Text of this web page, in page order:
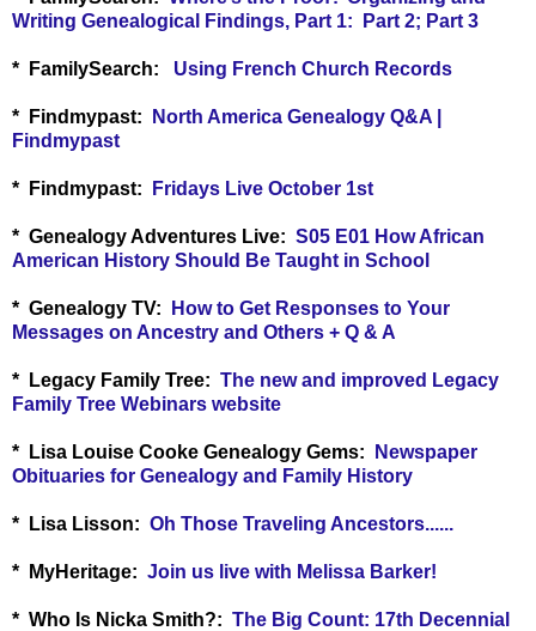
Writing Genealogical Findings, Part 1:
Part 2; Part 3
* FamilySearch: Using French Church Records
* Findmypast:
North America Genealogy Q&A |
Findmypast
* Findmypast: Fridays Live October 1st
* Genealogy Adventures Live: S05 E01 How African
American History Should Be Taught in School
* Genealogy TV:
How to Get Responses to Your
Messages on Ancestry and Others + Q & A
* Legacy Family Tree: The new and improved Legacy
Family Tree Webinars website
* Lisa Louise Cooke Genealogy Gems:
Newspaper
Obituaries for Genealogy and Family History
* Lisa Lisson: Oh Those Traveling Ancestors......
* MyHeritage: Join us live with Melissa Barker!
* Who Is Nicka Smith?: The Big Count: 17th Decennial